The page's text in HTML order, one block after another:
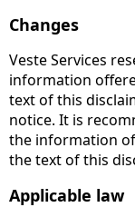
Changes
Veste Services
information
text of this
notice. It is
the information
the text of this
Applicable law